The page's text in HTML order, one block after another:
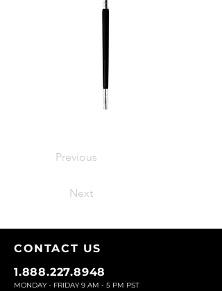
Previous
Next
CONTACT US
1.888.227.8948
MONDAY - FRIDAY 9 AM - 5 PM PST